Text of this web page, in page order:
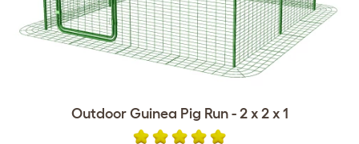
Outdoor Guinea Pig Run - 2 x 2 x 1